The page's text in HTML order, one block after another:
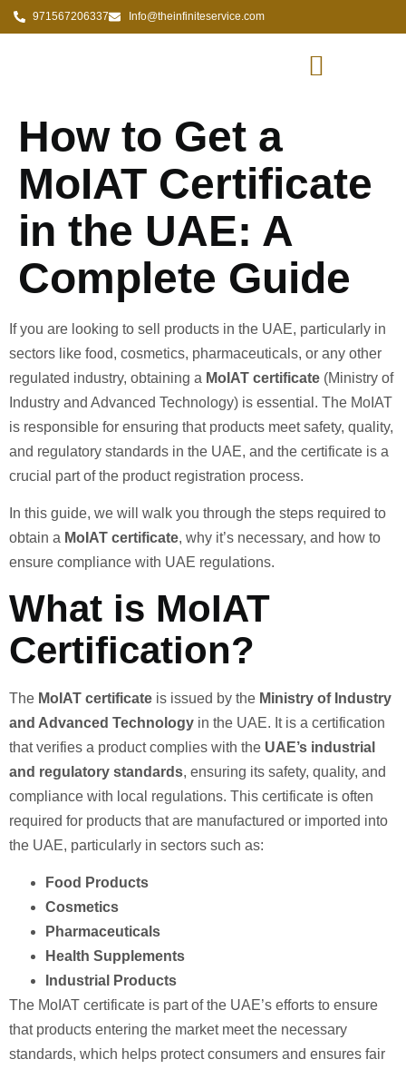
971567206337 Info@theinfiniteservice.com
How to Get a
MoIAT Certificate
in the UAE: A
Complete Guide
If you are looking to sell products in the UAE, particularly in
sectors like food, cosmetics, pharmaceuticals, or any other
regulated industry, obtaining a MoIAT certificate (Ministry of
Industry and Advanced Technology) is essential. The MoIAT
is responsible for ensuring that products meet safety, quality,
and regulatory standards in the UAE, and the certificate is a
crucial part of the product registration process.
In this guide, we will walk you through the steps required to
obtain a MoIAT certificate, why it’s necessary, and how to
ensure compliance with UAE regulations.
What is MoIAT
Certification?
The MoIAT certificate is issued by the Ministry of Industry
and Advanced Technology in the UAE. It is a certification
that verifies a product complies with the UAE’s industrial
and regulatory standards, ensuring its safety, quality, and
compliance with local regulations. This certificate is often
required for products that are manufactured or imported into
the UAE, particularly in sectors such as:
Food Products
Cosmetics
Pharmaceuticals
Health Supplements
Industrial Products
The MoIAT certificate is part of the UAE’s efforts to ensure
that products entering the market meet the necessary
standards, which helps protect consumers and ensures fair